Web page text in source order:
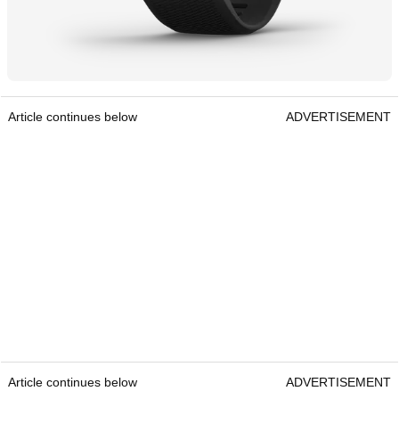
Article continues below ADVERTISEMENT
Article continues below ADVERTISEMENT